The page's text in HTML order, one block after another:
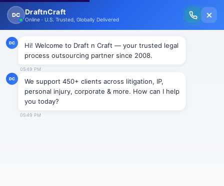
New Issue Released: The Personal Injury Wire – Insights on Mass Torts,
MDL Trends, PI Litigation & Legal Tech.
BLOGS
Private Attorneys General Act